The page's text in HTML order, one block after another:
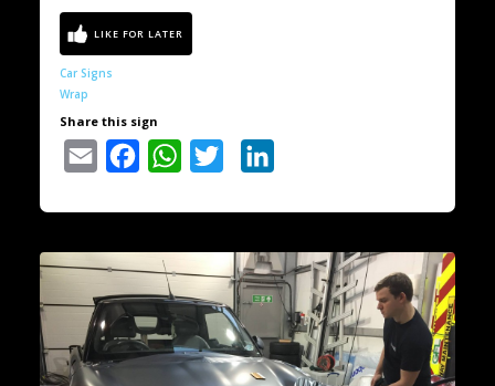
Car Signs
Wrap
Share this sign
Email Facebook WhatsAppTwitter